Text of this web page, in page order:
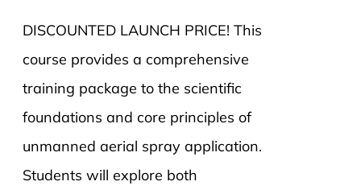
DISCOUNTED LAUNCH PRICE! This
course provides a comprehensive
training package to the scientific
foundations and core principles of
unmanned aerial spray application.
Students will explore both